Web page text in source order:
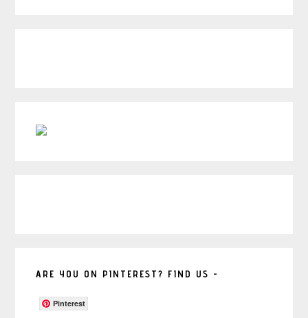
ARE YOU ON PINTEREST? FIND US -
Pinterest